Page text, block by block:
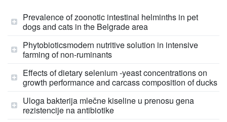
Prevalence of zoonotic intestinal helminths in pet
dogs and cats in the Belgrade area
Phytobioticsmodern nutritive solution in intensive
farming of non-ruminants
Effects of dietary selenium -yeast concentrations on
growth performance and carcass composition of ducks
Uloga bakterija mlečne kiseline u prenosu gena
rezistencije na antibiotike